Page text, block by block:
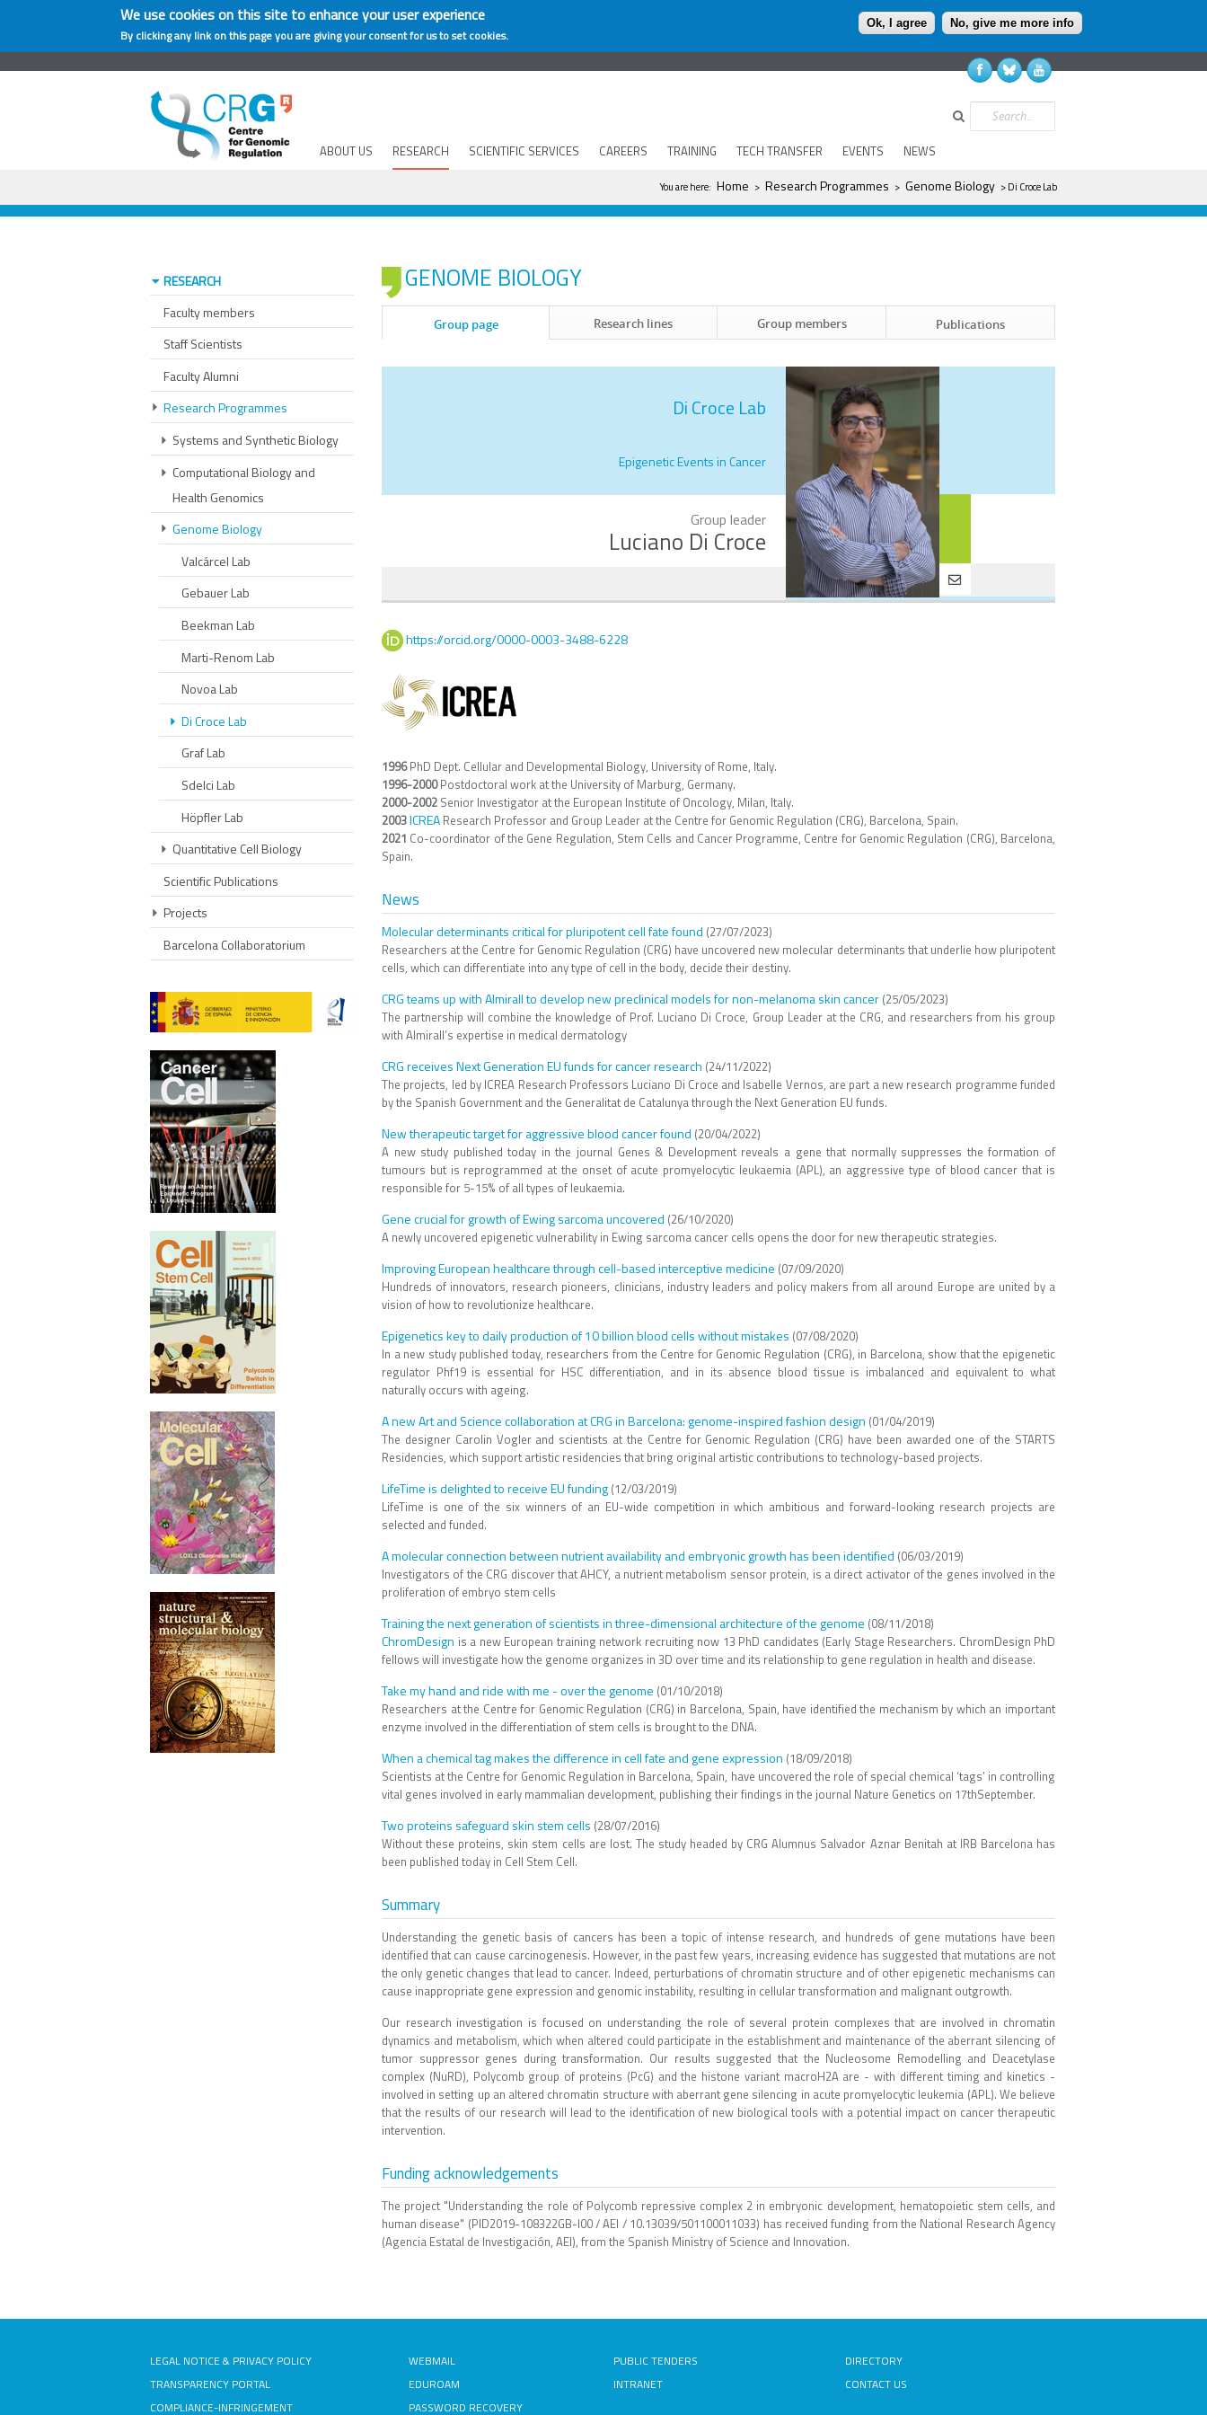
We use cookies on this site to enhance your user experience
By clicking any link on this page you are giving your consent for us to set cookies.
Ok, I agree No, give me more info
ABOUT US RESEARCH SCIENTIFIC SERVICES CAREERS TRAINING TECH TRANSFER EVENTS NEWS
Search
You are here
You are here: Home > Research Programmes > Genome Biology > Di Croce Lab
GENOME BIOLOGY
Group page Research lines Group members Publications
Di Croce Lab
Epigenetic Events in Cancer
Group leader
Luciano Di Croce
https://orcid.org/0000-0003-3488-6228
1996PhD Dept. Cellular and Developmental Biology, University of Rome, Italy.
1996-2000Postdoctoral work at the University of Marburg, Germany.
2000-2002 Senior Investigator at the European Institute of Oncology, Milan, Italy.
2003ICREA Research Professor and Group Leader at the Centre for Genomic Regulation (CRG), Barcelona, Spain.
2021 Co-coordinator of the Gene Regulation, Stem Cells and Cancer Programme, Centre for Genomic Regulation (CRG), Barcelona,
Spain.
News
Molecular determinants critical for pluripotent cell fate found (27/07/2023)
Researchers at the Centre for Genomic Regulation (CRG) have uncovered new molecular determinants that underlie how pluripotent
cells, which can differentiate into any type of cell in the body, decide their destiny.
CRG teams up with Almirall to develop new preclinical models for non-melanoma skin cancer (25/05/2023)
The partnership will combine the knowledge of Prof. Luciano Di Croce, Group Leader at the CRG, and researchers from his group
with Almirall’s expertise in medical dermatology
CRG receives Next Generation EU funds for cancer research (24/11/2022)
The projects, led by ICREA Research Professors Luciano Di Croce and Isabelle Vernos, are part a new research programme funded
by the Spanish Government and the Generalitat de Catalunya through the Next Generation EU funds.
New therapeutic target for aggressive blood cancer found (20/04/2022)
A new study published today in the journal Genes & Development reveals a gene that normally suppresses the formation of
tumours but is reprogrammed at the onset of acute promyelocytic leukaemia (APL), an aggressive type of blood cancer that is
responsible for 5-15% of all types of leukaemia.
Gene crucial for growth of Ewing sarcoma uncovered (26/10/2020)
A newly uncovered epigenetic vulnerability in Ewing sarcoma cancer cells opens the door for new therapeutic strategies.
Improving European healthcare through cell-based interceptive medicine (07/09/2020)
Hundreds of innovators, research pioneers, clinicians, industry leaders and policy makers from all around Europe are united by a
vision of how to revolutionize healthcare.
Epigenetics key to daily production of 10 billion blood cells without mistakes (07/08/2020)
In a new study published today, researchers from the Centre for Genomic Regulation (CRG), in Barcelona, show that the epigenetic
regulator Phf19 is essential for HSC differentiation, and in its absence blood tissue is imbalanced and equivalent to what
naturally occurs with ageing.
A new Art and Science collaboration at CRG in Barcelona: genome-inspired fashion design (01/04/2019)
The designer Carolin Vogler and scientists at the Centre for Genomic Regulation (CRG) have been awarded one of the STARTS
Residencies, which support artistic residencies that bring original artistic contributions to technology-based projects.
LifeTime is delighted to receive EU funding (12/03/2019)
LifeTime is one of the six winners of an EU-wide competition in which ambitious and forward-looking research projects are
selected and funded.
A molecular connection between nutrient availability and embryonic growth has been identified (06/03/2019)
Investigators of the CRG discover that AHCY, a nutrient metabolism sensor protein, is a direct activator of the genes involved in the
proliferation of embryo stem cells
Training the next generation of scientists in three-dimensional architecture of the genome (08/11/2018)
ChromDesign is a new European training network recruiting now 13 PhD candidates (Early Stage Researchers. ChromDesign PhD
fellows will investigate how the genome organizes in 3D over time and its relationship to gene regulation in health and disease.
Take my hand and ride with me - over the genome (01/10/2018)
Researchers at the Centre for Genomic Regulation (CRG) in Barcelona, Spain, have identified the mechanism by which an important
enzyme involved in the differentiation of stem cells is brought to the DNA.
When a chemical tag makes the difference in cell fate and gene expression (18/09/2018)
Scientists at the Centre for Genomic Regulation in Barcelona, Spain, have uncovered the role of special chemical ‘tags’ in controlling
vital genes involved in early mammalian development, publishing their findings in the journal Nature Genetics on 17thSeptember.
Two proteins safeguard skin stem cells (28/07/2016)
Without these proteins, skin stem cells are lost. The study headed by CRG Alumnus Salvador Aznar Benitah at IRB Barcelona has
been published today in Cell Stem Cell.
Summary
Understanding the genetic basis of cancers has been a topic of intense research, and hundreds of gene mutations have been
identified that can cause carcinogenesis. However, in the past few years, increasing evidence has suggested that mutations are not
the only genetic changes that lead to cancer. Indeed, perturbations of chromatin structure and of other epigenetic mechanisms can
cause inappropriate gene expression and genomic instability, resulting in cellular transformation and malignant outgrowth.
Our research investigation is focused on understanding the role of several protein complexes that are involved in chromatin
dynamics and metabolism, which when altered could participate in the establishment and maintenance of the aberrant silencing of
tumor suppressor genes during transformation. Our results suggested that the Nucleosome Remodelling and Deacetylase
complex (NuRD), Polycomb group of proteins (PcG) and the histone variant macroH2A are - with different timing and kinetics -
involved in setting up an altered chromatin structure with aberrant gene silencing in acute promyelocytic leukemia (APL). We believe
that the results of our research will lead to the identification of new biological tools with a potential impact on cancer therapeutic
intervention.
Funding acknowledgements
The project "Understanding the role of Polycomb repressive complex 2 in embryonic development, hematopoietic stem cells, and
human disease" (PID2019-108322GB-I00 / AEI / 10.13039/501100011033) has received funding from the National Research Agency
(Agencia Estatal de Investigación, AEI), from the Spanish Ministry of Science and Innovation.
RESEARCH
Faculty members
Staff Scientists
Faculty Alumni
Research Programmes
Systems and Synthetic Biology
Computational Biology and
Health Genomics
Genome Biology
Valcárcel Lab
Gebauer Lab
Beekman Lab
Marti-Renom Lab
Novoa Lab
Di Croce Lab
Graf Lab
Sdelci Lab
Höpfler Lab
Quantitative Cell Biology
Scientific Publications
Projects
Barcelona Collaboratorium
LEGAL NOTICE & PRIVACY POLICY
TRANSPARENCY PORTAL
COMPLIANCE-INFRINGEMENT
WEBMAIL
EDUROAM
PASSWORD RECOVERY
PUBLIC TENDERS
INTRANET
DIRECTORY
CONTACT US